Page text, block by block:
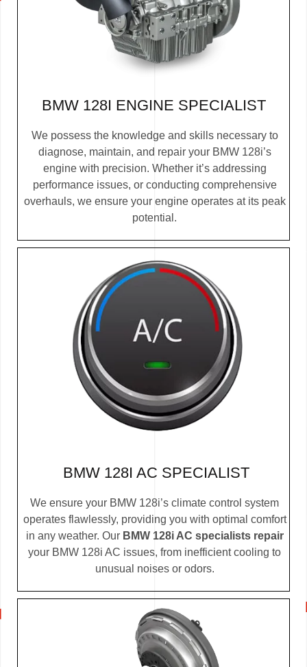
BMW 128I ENGINE SPECIALIST
We possess the knowledge and skills necessary to
diagnose, maintain, and repair your BMW 128i’s
engine with precision. Whether it’s addressing
performance issues, or conducting comprehensive
overhauls, we ensure your engine operates at its peak
potential.
BMW 128I AC SPECIALIST
We ensure your BMW 128i’s climate control system
operates flawlessly, providing you with optimal comfort
in any weather. Our BMW 128i AC specialists repair
your BMW 128i AC issues, from inefficient cooling to
unusual noises or odors.